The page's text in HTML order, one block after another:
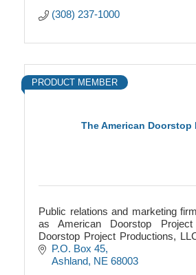
(308) 237-1000
The American Doorstop
PRODUCT MEMBER
Public relations and marketing
as American Doorstop
Doorstop Project Productions,
American agriculture history.
P.O. Box 45
Ashland NE 68003